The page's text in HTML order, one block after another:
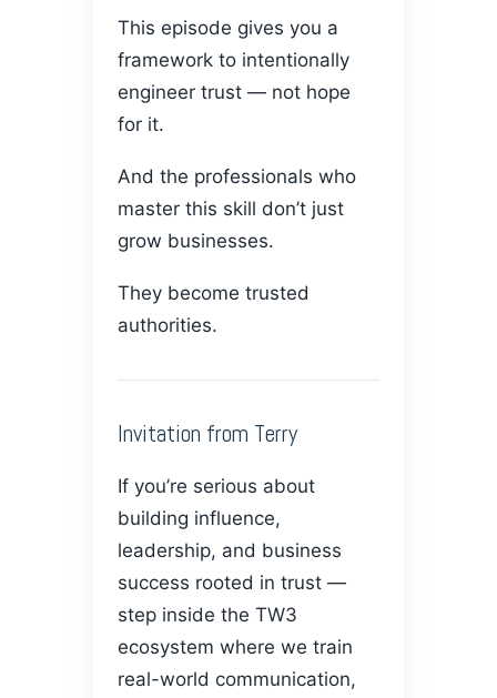
This episode gives you a
framework to intentionally
engineer trust — not hope
for it.
And the professionals who
master this skill don’t just
grow businesses.
They become trusted
authorities.
Invitation from Terry
If you’re serious about
building influence,
leadership, and business
success rooted in trust —
step inside the TW3
ecosystem where we train
real-world communication,